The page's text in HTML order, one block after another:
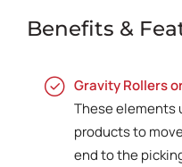
Benefits &
Gravity Rollers
These elements
products to
end to the